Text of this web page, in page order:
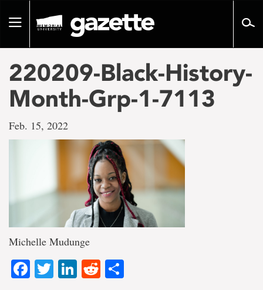
pageToggle
220209-Black-History-
Month-Grp-1-7113
Feb. 15, 2022
Michelle Mudunge
Facebook
TwitterLinkedIn
Reddit